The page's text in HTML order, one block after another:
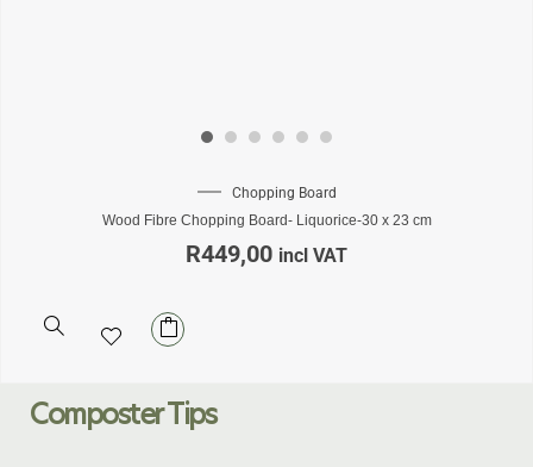
Chopping Board
Wood Fibre Chopping Board- Liquorice-30 x 23 cm
R449,00 incl VAT
Composter Tips